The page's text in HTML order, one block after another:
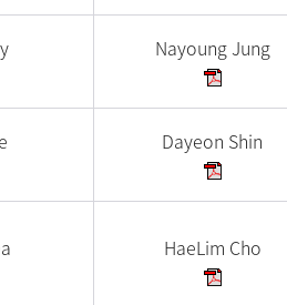
Nayoung Jung
Dayeon Shin
HaeLim Cho